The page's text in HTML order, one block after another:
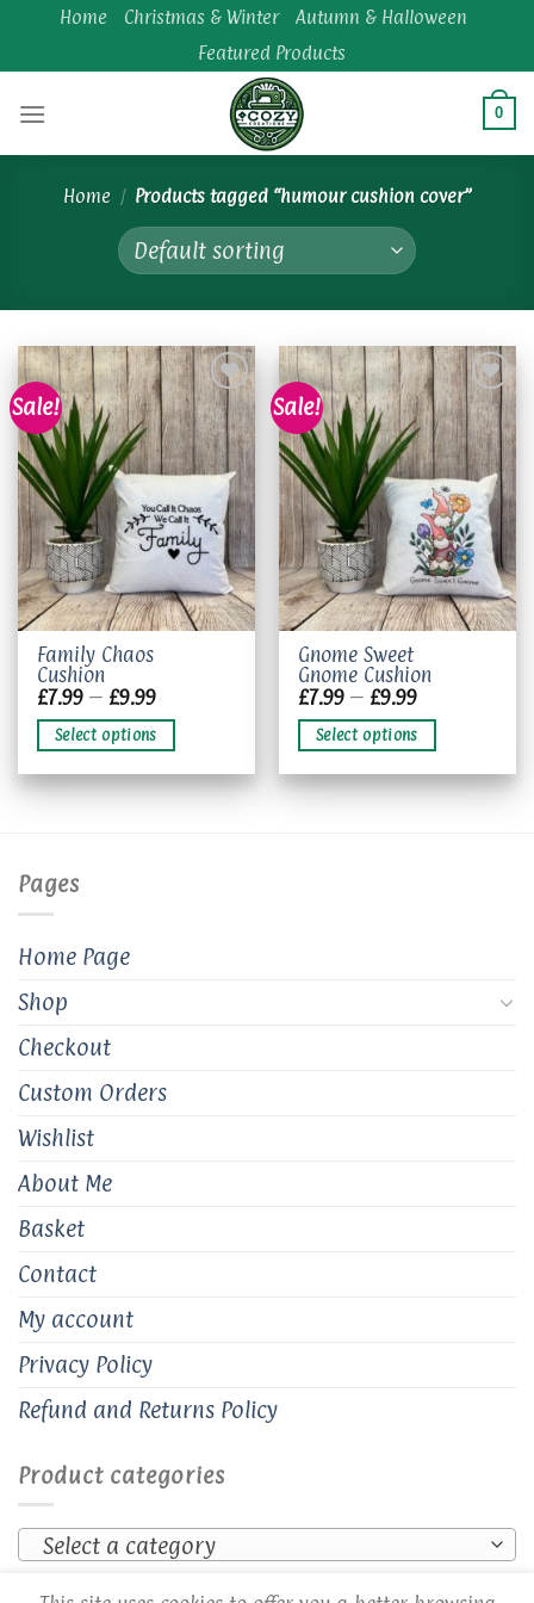
content
Home Christmas & Winter
Autumn & Halloween
Featured Products
0
Home / Products tagged “humour cushion cover”
Sale!
Add to
wishlist
Family Chaos
Cushion
£7.99 – £9.99Price
£7.99
through
£9.99
Select options
This
product
has
multiple
variants.
The
chosen
on
product
Sale!
Add to
wishlist
Gnome Sweet
Gnome Cushion
£7.99 – £9.99Price
£7.99
through
£9.99
Select options
This
product
has
multiple
variants.
The
Pages
Home Page
Shop
Checkout
Custom Orders
Wishlist
About Me
Basket
Contact
My account
Privacy Policy
Refund and Returns Policy
Product categories
Select a category